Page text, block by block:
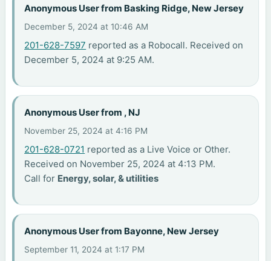
Anonymous User from Basking Ridge, New Jersey
December 5, 2024 at 10:46 AM
201-628-7597 reported as a Robocall. Received on
December 5, 2024 at 9:25 AM.
Anonymous User from , NJ
November 25, 2024 at 4:16 PM
201-628-0721 reported as a Live Voice or Other.
Received on November 25, 2024 at 4:13 PM.
Call for Energy, solar, & utilities
Anonymous User from Bayonne, New Jersey
September 11, 2024 at 1:17 PM